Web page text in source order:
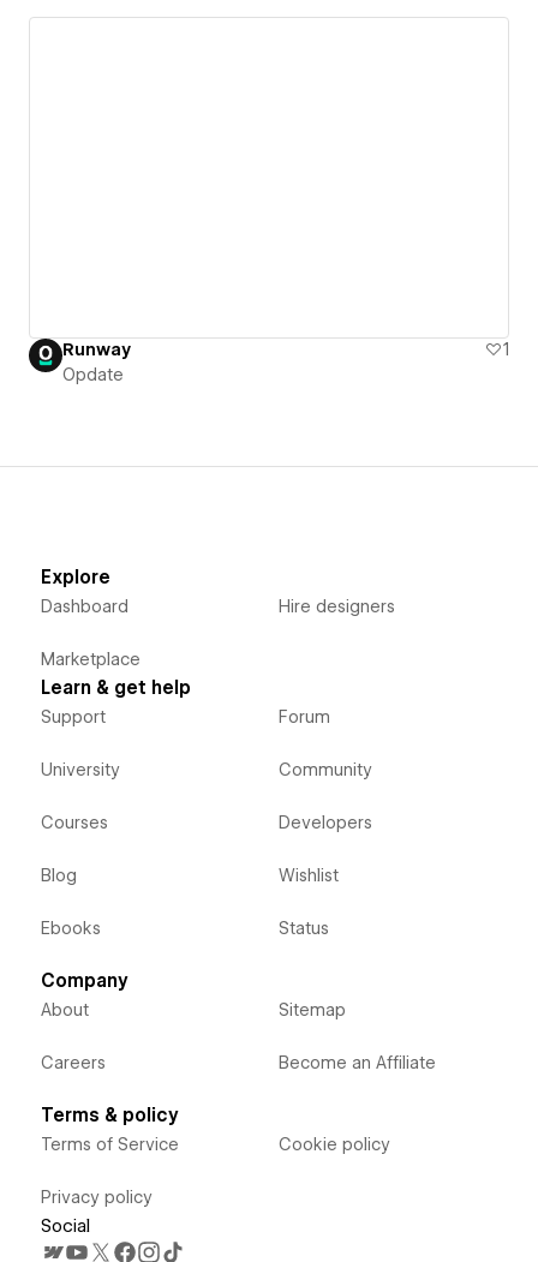
Runway
1
Opdate
Explore
Dashboard
Marketplace
Hire designers
Learn & get help
Support
University
Courses
Blog
Ebooks
Forum
Community
Developers
Wishlist
Status
Company
About
Careers
Sitemap
Become an Affiliate
Terms & policy
Terms of Service
Privacy policy
Cookie policy
Social